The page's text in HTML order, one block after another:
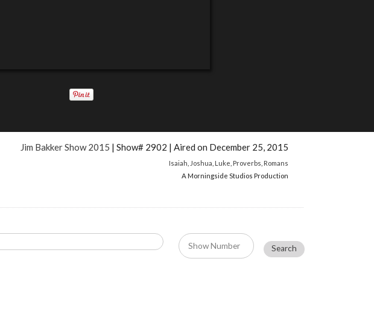
Jim Bakker Show 2015 | Show# 2902 | Aired on December 25, 2015
Isaiah Joshua Luke Proverbs Romans
A Morningside Studios Production